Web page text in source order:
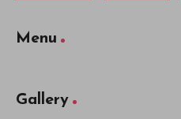
Menu
Gallery